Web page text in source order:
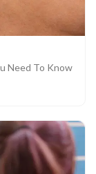
Need To Know